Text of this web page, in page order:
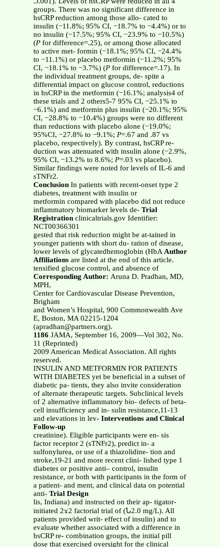
groups. There was no significant difference in
hsCRP reduction among those allo- cated to
insulin (−11.8%; 95% CI, −18.7% to −4.4%) or to
no insulin (−17.5%; 95% CI, −23.9% to −10.5%)
(P for difference=.25), or among those allocated
to active met- formin (−18.1%; 95% CI, −24.4%
to −11.1%) or placebo metformin (−11.2%; 95%
CI, −18.1% to −3.7%) (P for difference=.17). In
the individual treatment groups, de- spite a
differential impact on glucose control, reductions
in hsCRP in the metformin (−16.1%; analysis4 of
these trials and 2 others5-7 95% CI, −25.1% to
−6.1%) and metformin plus insulin (−20.1%; 95%
CI, −28.8% to −10.4%) groups were no different
than reductions with placebo alone (−19.0%;
95%CI, −27.8% to −9.1%; P=.67 and .87 vs
placebo, respectively). By contrast, hsCRP re-
duction was attenuated with insulin alone (−2.9%,
95% CI, −13.2% to 8.6%; P=.03 vs placebo).
Similar findings were noted for levels of IL-6 and
sTNFr2.
Conclusion In patients with recent-onset type 2
diabetes, treatment with insulin or
metformin compared with placebo did not reduce
inflammatory biomarker levels de- Trial
Registration clinicaltrials.gov Identifier:
NCT00366301
gested that risk reduction might be at-tained in
younger patients with short du- ration of disease,
lower levels of glycatedhemoglobin (HbAAuthor
Affiliations are listed at the end of this article.
tensified glucose control, and absence of
Corresponding Author: Aruna D. Pradhan, MD,
MPH,
Center for Cardiovascular Disease Prevention,
Brigham
and Women’s Hospital, 900 Commonwealth Ave
E, Boston, MA 02215-1204
(apradhan@partners.org).
1186 JAMA, September 16, 2009—Vol 302, No.
11 (Reprinted)
2009 American Medical Association. All rights
reserved.
INSULIN AND METFORMIN FOR PATIENTS
WITH DIABETES yet be beneficial in a subset of
diabetic pa- tients, they also invite consideration
of alternate therapeutic targets. Subclinical levels
of 2 alternative inflammatory bio- defects of beta-
cell insufficiency and in- sulin resistance,11-13
and elevations in lev- Interventions and Clinical
Follow-up
creatinine). Eligible participants were en- sis
factor receptor 2 (sTNFr2), predict in- a
sulfonylurea, or use of a thiazolidine- tion and
stroke,19-21 and more recent clini- lished type 1
diabetes or positive anti– control, insulin
resistance, or both with participants in the form of
a patient- and ment, and clinical data on potential
anti- Trial Design
lis, Indiana) and instructed on their ap- tigator-
initiated 2ϫ2 factorial trial of (Ն2.0 mg/L). All
patients provided writ- effect of insulin) and to
evaluate whether associated with a difference in
hsCRP re- combination groups, the initial pill
dose that exercised oversight for the clinical